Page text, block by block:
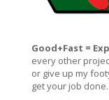
Good+Fast =
every other
or give up my
get your job done.